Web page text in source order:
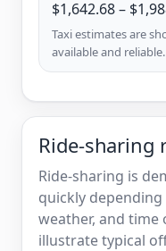
$1,642.68 –
Taxi estimates are
available and
Ride-sharing
Ride-sharing is
quickly
weather, and time
illustrate typical